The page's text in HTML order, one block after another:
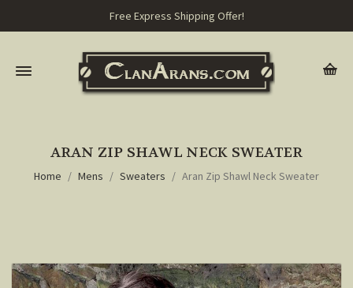
Free Express Shipping Offer!
ARAN ZIP SHAWL NECK SWEATER
Home Mens Sweaters Aran Zip Shawl Neck Sweater